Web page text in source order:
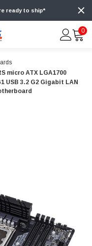
ready to ship*
0
micro ATX LGA1700
USB 3.2 G2 Gigabit LAN